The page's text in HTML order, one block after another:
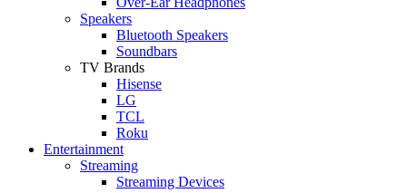
Speakers
Bluetooth Speakers
Soundbars
TV Brands
Hisense
LG
TCL
Roku
Entertainment
Streaming
Streaming Devices